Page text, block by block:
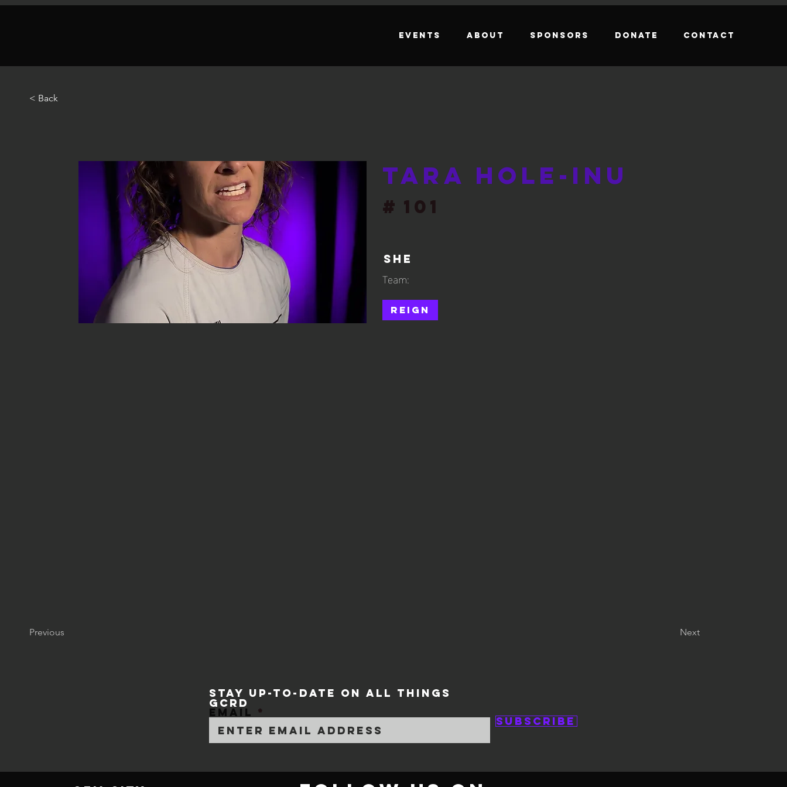
Events About Sponsors Donate Contact
< Back
Tara Hole-Inu
# 101
She
Team:
Reign
Previous Next
STAY UP-TO-DATE ON ALL THINGS
GCRD
Email
Subscribe